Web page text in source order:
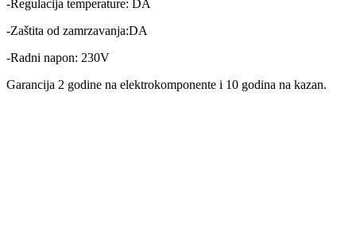
-Regulacija temperature: DA
-Zaštita od zamrzavanja:DA
-Radni napon: 230V
Garancija 2 godine na elektrokomponente i 10 godina na kazan.